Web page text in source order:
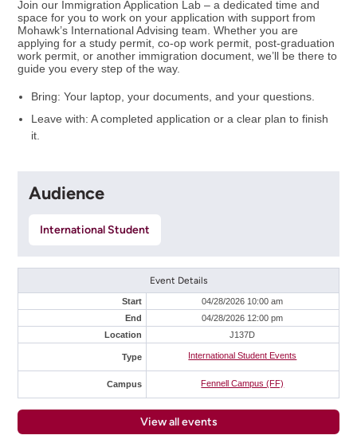
Join our Immigration Application Lab – a dedicated time and
space for you to work on your application with support from
Mohawk’s International Advising team. Whether you are
applying for a study permit, co-op work permit, post-graduation
work permit, or another immigration document, we’ll be there to
guide you every step of the way.
Bring: Your laptop, your documents, and your questions.
Leave with: A completed application or a clear plan to finish
it.
Audience
International Student
Event Details
Start
04/28/2026 10:00 am
End
04/28/2026 12:00 pm
Location
J137D
Type International Student Events
Campus Fennell Campus (FF)
View all events